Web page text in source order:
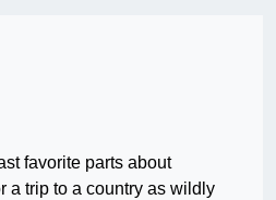
favorite parts about
a trip to a country as wildly